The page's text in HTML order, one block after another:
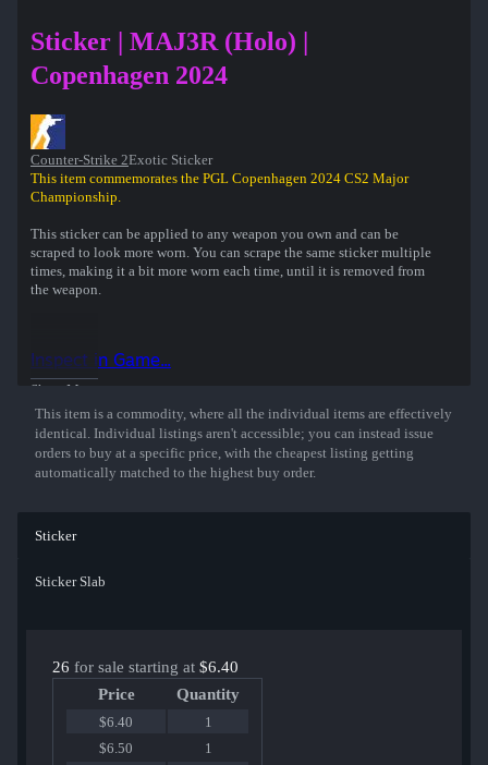
Sticker | MAJ3R (Holo) |
Copenhagen 2024
Counter-Strike 2Exotic Sticker
This item commemorates the PGL Copenhagen 2024 CS2 Major
Championship.
This sticker can be applied to any weapon you own and can be
scraped to look more worn. You can scrape the same sticker multiple
times, making it a bit more worn each time, until it is removed from
the weapon.
CS2 Major Championship.
Show More
Inspect in Game...
This item is a commodity, where all the individual items are effectively
identical. Individual listings aren't accessible; you can instead issue
orders to buy at a specific price, with the cheapest listing getting
automatically matched to the highest buy order.
Sticker
Sticker Slab
26 for sale starting at $6.40
Price
Quantity
$6.40
1
$6.50
1